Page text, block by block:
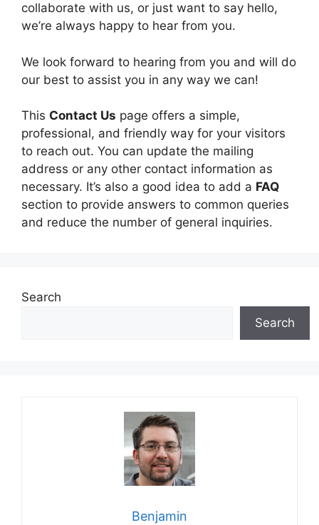
collaborate with us, or just want to say hello,
we’re always happy to hear from you.
We look forward to hearing from you and will do
our best to assist you in any way we can!
This Contact Us page offers a simple,
professional, and friendly way for your visitors
to reach out. You can update the mailing
address or any other contact information as
necessary. It’s also a good idea to add a FAQ
section to provide answers to common queries
and reduce the number of general inquiries.
Search
Search
Benjamin